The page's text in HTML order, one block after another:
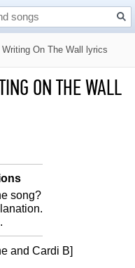
Writing On The Wall lyrics
ON THE WALL
song?
and Cardi B]